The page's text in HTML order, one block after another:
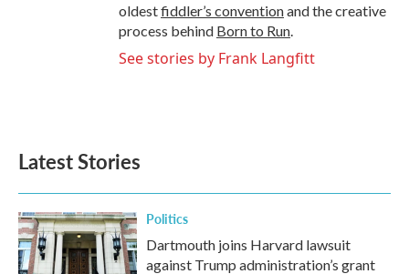
oldestfiddler’s conventionand the creative
process behind Born to Run.
See stories by Frank Langfitt
Latest Stories
Politics
Dartmouth joins Harvard lawsuit
against Trump administration’s grant